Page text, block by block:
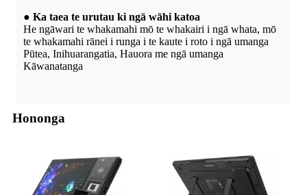
● Ka taea te urutau ki ngā wāhi katoa
He ngāwari te whakamahi mō te whakairi i ngā whata, mō
te whakamahi rānei i runga i te kaute i roto i ngā umanga
Pūtea, Inihuarangatia, Hauora me ngā umanga
Kāwanatanga
Hononga